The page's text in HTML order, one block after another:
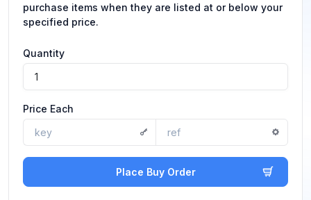
purchase items when they are listed at or below your
specified price.
Quantity
Price Each
Place Buy Order